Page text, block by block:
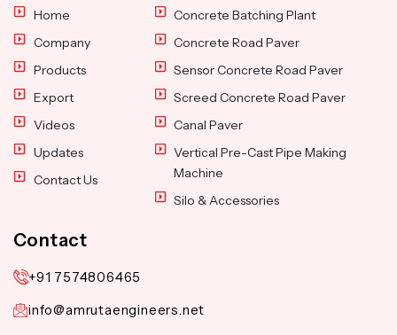
Home
Company
Products
Export
Videos
Updates
Contact Us
Concrete Batching Plant
Concrete Road Paver
Sensor Concrete Road Paver
Screed Concrete Road Paver
Canal Paver
Vertical Pre-Cast Pipe Making
Machine
Silo & Accessories
Contact
+91 7574806465
info@amrutaengineers.net